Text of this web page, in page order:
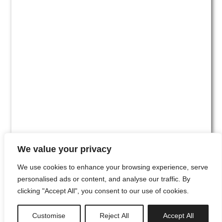
We value your privacy
We use cookies to enhance your browsing experience, serve
personalised ads or content, and analyse our traffic. By
clicking "Accept All", you consent to our use of cookies.
Customise Reject All Accept All
#00